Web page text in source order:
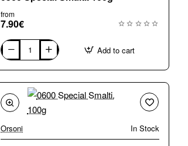
from
7.90€
0560
Special
Smalti.
100g
Add to cart
Orsoni In Stock